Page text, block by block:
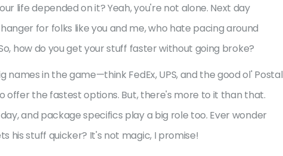
life depended on it? Yeah, you're not alone. Next day
for folks like you and me, who hate pacing around
how do you get your stuff faster without going broke?
names in the game—think FedEx, UPS, and the good ol' Postal
offer the fastest options. But, there's more to it than that.
and package specifics play a big role too. Ever wonder
his stuff quicker? It's not magic, I promise!